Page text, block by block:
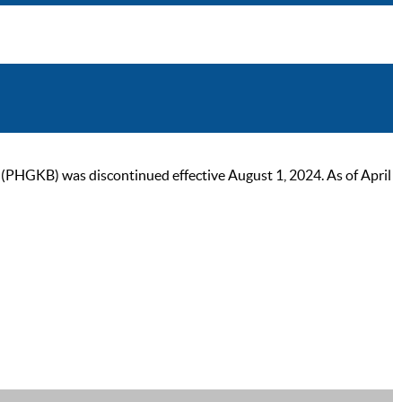
was discontinued effective August 1, 2024. As of